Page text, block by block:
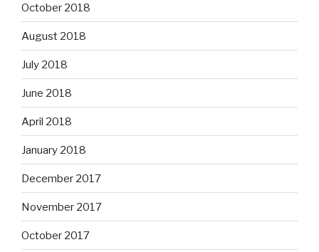
October 2018
August 2018
July 2018
June 2018
April 2018
January 2018
December 2017
November 2017
October 2017